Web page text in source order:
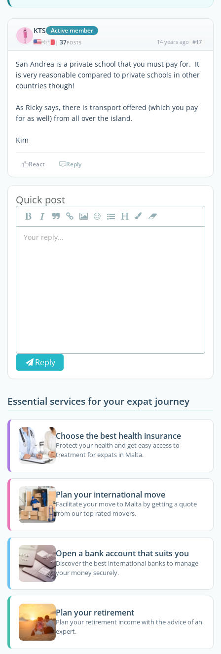
KTS Active member
| 37POSTS 14 years ago #17
San Andrea is a private school that you must pay for. It
is very reasonable compared to private schools in other
countries though!
As Ricky says, there is transport offered (which you pay
for as well) from all over the island.
Kim
React Reply
Quick post
Reply
Essential services for your expat journey
Choose the best health insurance
Protect your health and get easy access to
treatment for expats in Malta.
Plan your international move
Facilitate your move to Malta by getting a quote
from our top rated movers.
Open a bank account that suits you
Discover the best international banks to manage
your money securely.
Plan your retirement
Plan your retirement income with the advice of an
expert.